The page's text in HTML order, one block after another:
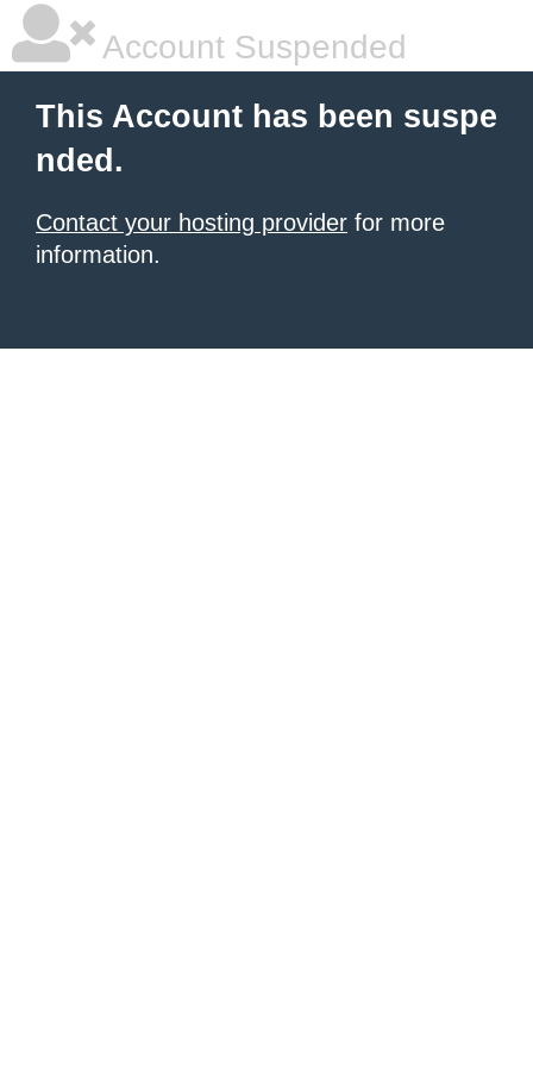
Account Suspended
This Account has been suspe
nded.
Contact your hosting provider for more
information.